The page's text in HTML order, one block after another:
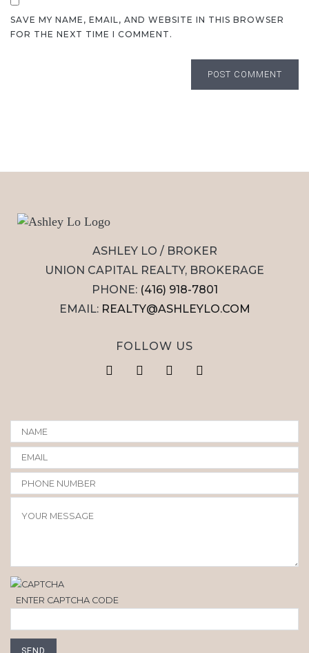
SAVE MY NAME, EMAIL, AND WEBSITE IN THIS BROWSER
FOR THE NEXT TIME I COMMENT.
POST COMMENT
ASHLEY LO / BROKER
UNION CAPITAL REALTY, BROKERAGE
PHONE: (416) 918-7801
EMAIL: REALTY@ASHLEYLO.COM
FOLLOW US
ENTER CAPTCHA CODE